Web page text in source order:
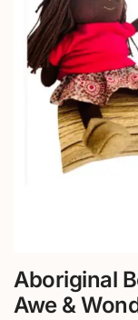
Aboriginal
Awe &